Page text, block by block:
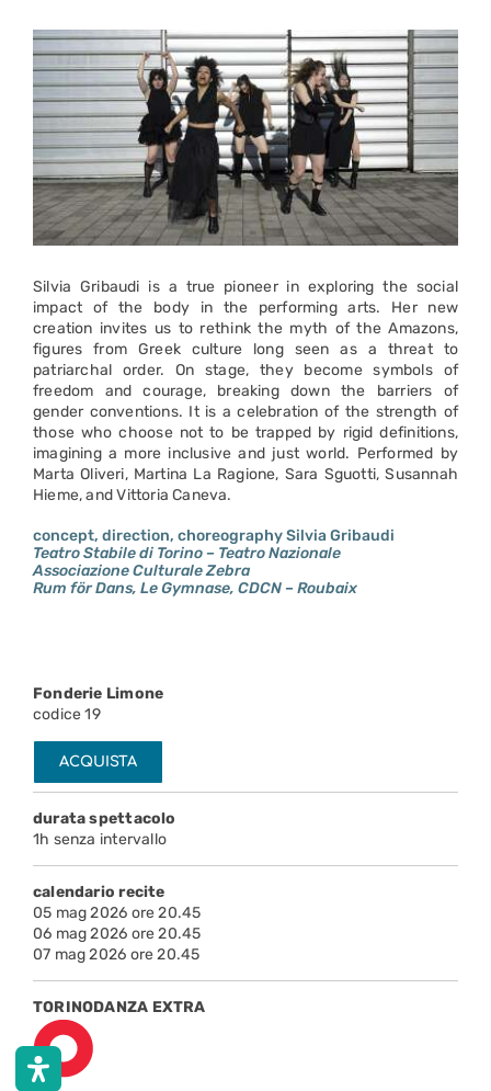
Silvia Gribaudi is a true pioneer in exploring the social
impact of the body in the performing arts. Her new
creation invites us to rethink the myth of the Amazons,
figures from Greek culture long seen as a threat to
patriarchal order. On stage, they become symbols of
freedom and courage, breaking down the barriers of
gender conventions. It is a celebration of the strength of
those who choose not to be trapped by rigid definitions,
imagining a more inclusive and just world. Performed by
Marta Oliveri, Martina La Ragione, Sara Sguotti, Susannah
Hieme, and Vittoria Caneva.
concept, direction, choreography Silvia Gribaudi
Teatro Stabile di Torino – Teatro Nazionale
Associazione Culturale Zebra
Rum för Dans, Le Gymnase, CDCN – Roubaix
Fonderie Limone
codice 19
ACQUISTA
durata spettacolo
1h senza intervallo
calendario recite
05 mag 2026 ore 20.45
06 mag 2026 ore 20.45
07 mag 2026 ore 20.45
TORINODANZA EXTRA